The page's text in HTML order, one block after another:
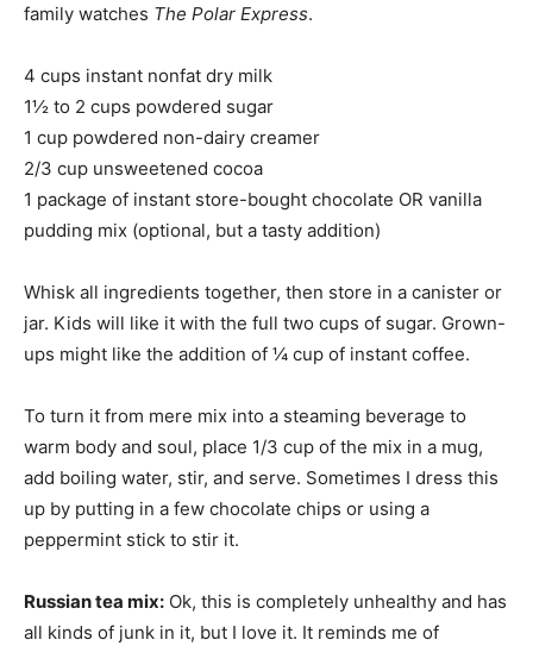
family watches The Polar Express.
4 cups instant nonfat dry milk
1½ to 2 cups powdered sugar
1 cup powdered non-dairy creamer
2/3 cup unsweetened cocoa
1 package of instant store-bought chocolate OR vanilla
pudding mix (optional, but a tasty addition)
Whisk all ingredients together, then store in a canister or
jar. Kids will like it with the full two cups of sugar. Grown-
ups might like the addition of ¼ cup of instant coffee.
To turn it from mere mix into a steaming beverage to
warm body and soul, place 1/3 cup of the mix in a mug,
add boiling water, stir, and serve. Sometimes I dress this
up by putting in a few chocolate chips or using a
peppermint stick to stir it.
Russian tea mix: Ok, this is completely unhealthy and has
all kinds of junk in it, but I love it. It reminds me of